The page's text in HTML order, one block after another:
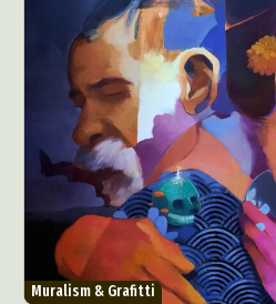
Muralism & Grafitti